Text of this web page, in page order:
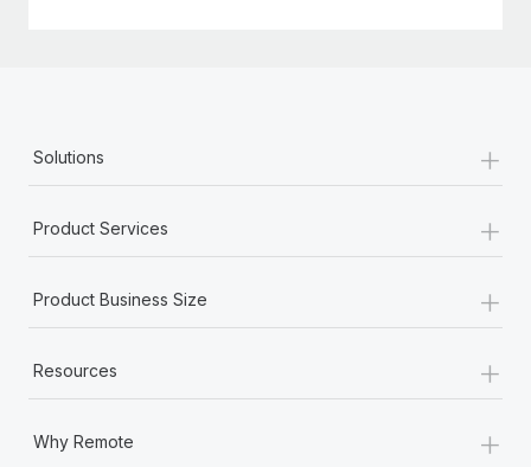
Solutions +
Product Services +
Product Business Size +
Resources +
Why Remote +